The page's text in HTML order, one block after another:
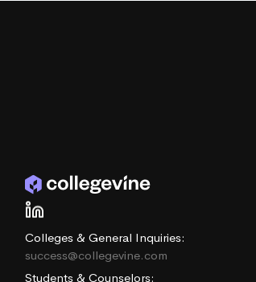
Colleges & General Inquiries:
success@collegevine.com
Students & Counselors: